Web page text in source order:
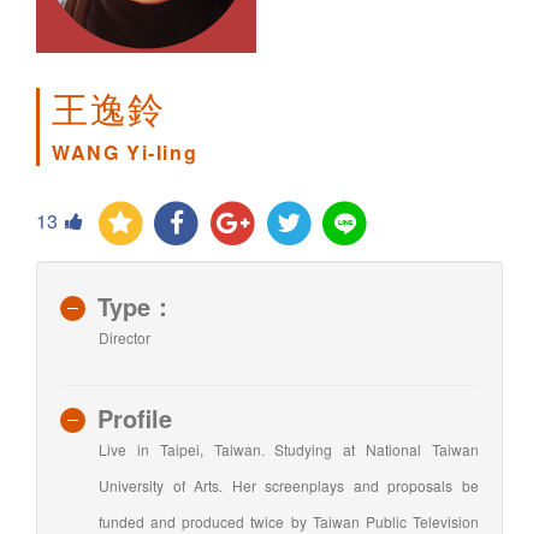
王逸鈴
WANG Yi-ling
13
Type：
Director
Profile
Live in Taipei, Taiwan. Studying at National Taiwan
University of Arts. Her screenplays and proposals be
funded and produced twice by Taiwan Public Television